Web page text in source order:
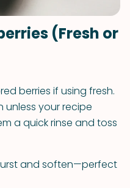
(Fresh or
berries if using fresh.
unless your recipe
a quick rinse and toss
and soften—perfect